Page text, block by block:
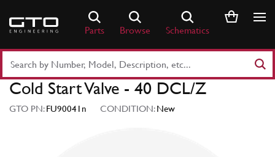
content
Parts Browse Schematics
Part
Number
Keyword
Cold Start Valve - 40 DCL/Z
GTO PN:FU90041n CONDITION:New